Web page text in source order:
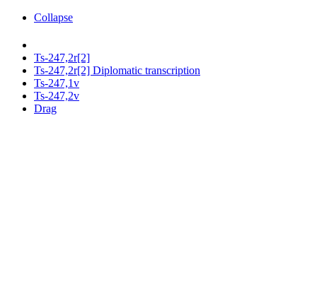
Collapse
Ts-247,2r[2]
Ts-247,2r[2] Diplomatic transcription
Ts-247,1v
Ts-247,2v
Drag